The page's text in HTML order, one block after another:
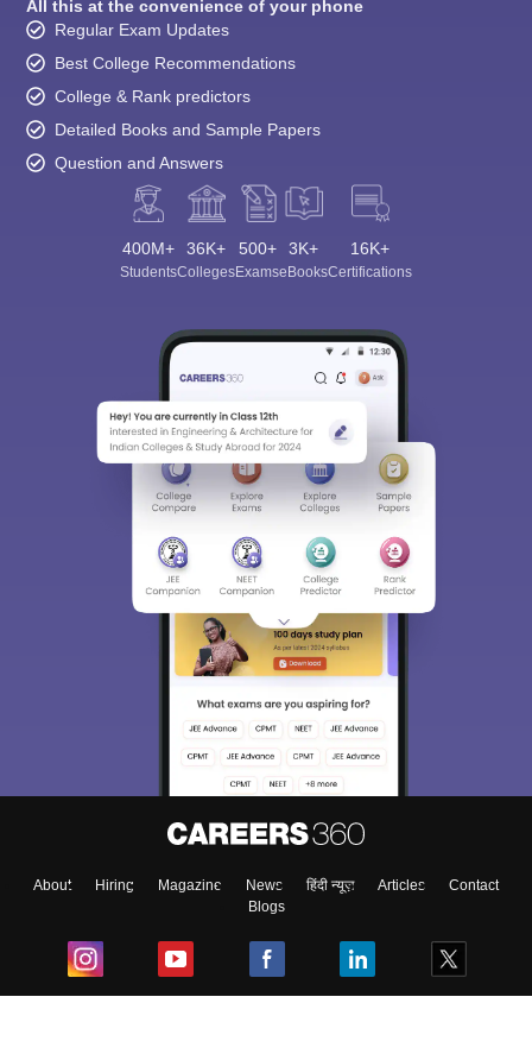
All this at the convenience of your phone
Regular Exam Updates
Best College Recommendations
College & Rank predictors
Detailed Books and Sample Papers
Question and Answers
400M+
Students
36K+
Colleges
500+
Exams
3K+
eBooks
16K+
Certifications
About Hiring Magazine News हिंदी न्यूज़ Articles
Contact
Blogs